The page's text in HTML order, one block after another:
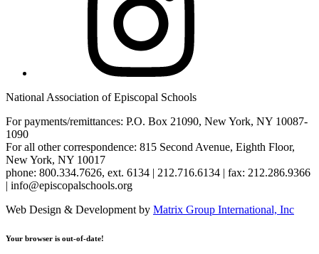
National Association of Episcopal Schools
For payments/remittances: P.O. Box 21090, New York, NY 10087-
1090
For all other correspondence: 815 Second Avenue, Eighth Floor,
New York, NY 10017
phone: 800.334.7626, ext. 6134 | 212.716.6134 | fax: 212.286.9366
| info@episcopalschools.org
Web Design & Development by Matrix Group International, Inc
Your browser is out-of-date!